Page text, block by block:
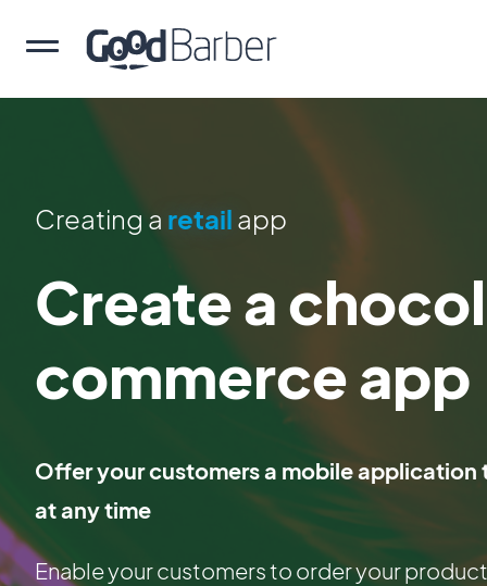
Creating a retail app
Create a
commerce app
Offer your customers a mobile
at any time
Enable your customers to order your